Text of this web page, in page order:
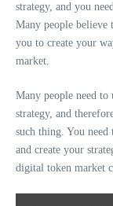
strategy, and you
Many people believe
you to create your
market.
Many people need
strategy, and
such thing. You
and create your
digital token market